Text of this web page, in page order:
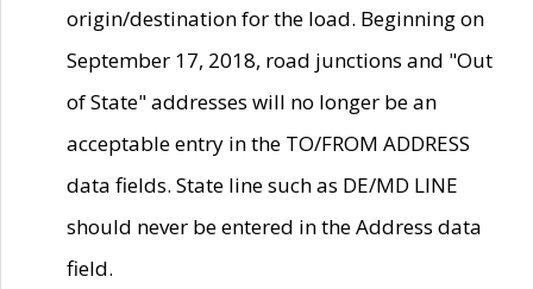
origin/destination for the load. Beginning on
September 17, 2018, road junctions and "Out
of State" addresses will no longer be an
acceptable entry in the TO/FROM ADDRESS
data fields. State line such as DE/MD LINE
should never be entered in the Address data
field.